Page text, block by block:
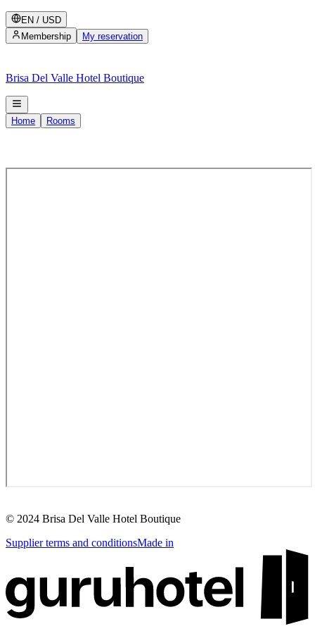
EN / USD
Membership
My reservation
Brisa Del Valle Hotel Boutique
Home Rooms
© 2024 Brisa Del Valle Hotel Boutique
Supplier terms and conditionsMade in